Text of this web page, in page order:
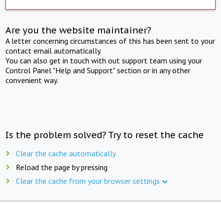
Are you the website maintainer?
A letter concerning circumstances of this has been sent to your
contact email automatically.
You can also get in touch with out support team using your
Control Panel "Help and Support" section or in any other
convenient way.
Is the problem solved? Try to reset the cache
Clear the cache automatically
Reload the page by pressing
Clear the cache from your browser settings